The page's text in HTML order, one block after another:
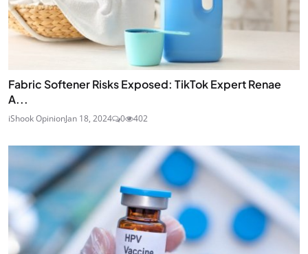
Fabric Softener Risks Exposed: TikTok Expert Renae
A...
iShook OpinionJan 18, 2024 0 402